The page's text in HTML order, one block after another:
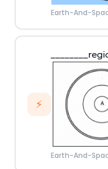
Earth-And-
⚡
Earth-And-